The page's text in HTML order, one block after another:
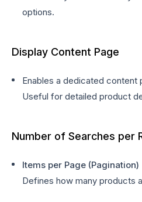
options.
Display Content Page
Enables a dedicated content
Useful for detailed product
Number of Searches per
Items per Page (Pagination)
Defines how many products